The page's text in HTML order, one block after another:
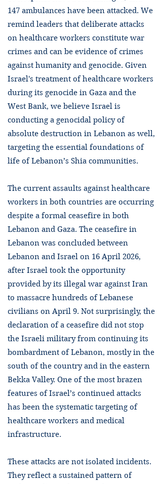
147 ambulances have been attacked. We
remind leaders that deliberate attacks
on healthcare workers constitute war
crimes and can be evidence of crimes
against humanity and genocide. Given
Israel's treatment of healthcare workers
during its genocide in Gaza and the
West Bank, we believe Israel is
conducting a genocidal policy of
absolute destruction in Lebanon as well,
targeting the essential foundations of
life of Lebanon’s Shia communities.
The current assaults against healthcare
workers in both countries are occurring
despite a formal ceasefire in both
Lebanon and Gaza. The ceasefire in
Lebanon was concluded between
Lebanon and Israel on 16 April 2026,
after Israel took the opportunity
provided by its illegal war against Iran
to massacre hundreds of Lebanese
civilians on April 9. Not surprisingly, the
declaration of a ceasefire did not stop
the Israeli military from continuing its
bombardment of Lebanon, mostly in the
south of the country and in the eastern
Bekka Valley. One of the most brazen
features of Israel’s continued attacks
has been the systematic targeting of
healthcare workers and medical
infrastructure.
These attacks are not isolated incidents.
They reflect a sustained pattern of